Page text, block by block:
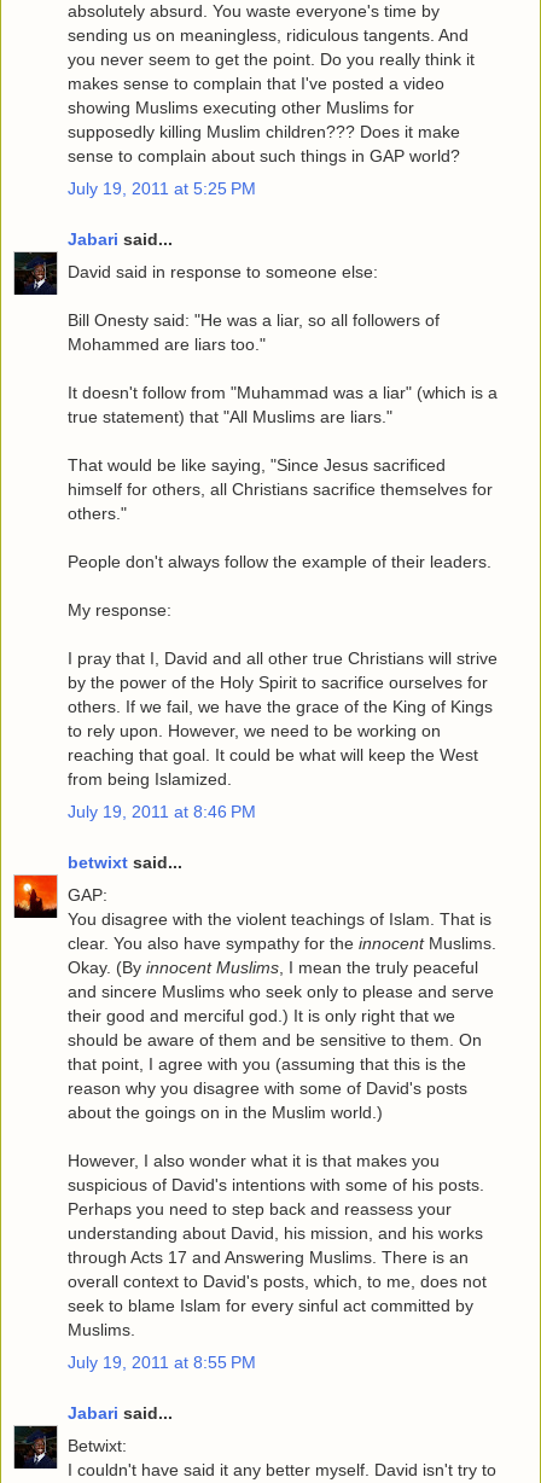
absolutely absurd. You waste everyone's time by
sending us on meaningless, ridiculous tangents. And
you never seem to get the point. Do you really think it
makes sense to complain that I've posted a video
showing Muslims executing other Muslims for
supposedly killing Muslim children??? Does it make
sense to complain about such things in GAP world?
July 19, 2011 at 5:25 PM
Jabari said...
David said in response to someone else:
Bill Onesty said: "He was a liar, so all followers of
Mohammed are liars too."
It doesn't follow from "Muhammad was a liar" (which is a
true statement) that "All Muslims are liars."
That would be like saying, "Since Jesus sacrificed
himself for others, all Christians sacrifice themselves for
others."
People don't always follow the example of their leaders.
My response:
I pray that I, David and all other true Christians will strive
by the power of the Holy Spirit to sacrifice ourselves for
others. If we fail, we have the grace of the King of Kings
to rely upon. However, we need to be working on
reaching that goal. It could be what will keep the West
from being Islamized.
July 19, 2011 at 8:46 PM
betwixt said...
GAP:
You disagree with the violent teachings of Islam. That is
clear. You also have sympathy for the innocentMuslims.
Okay. (By innocent Muslims , I mean the truly peaceful
and sincere Muslims who seek only to please and serve
their good and merciful god.) It is only right that we
should be aware of them and be sensitive to them. On
that point, I agree with you (assuming that this is the
reason why you disagree with some of David's posts
about the goings on in the Muslim world.)
However, I also wonder what it is that makes you
suspicious of David's intentions with some of his posts.
Perhaps you need to step back and reassess your
understanding about David, his mission, and his works
through Acts 17 and Answering Muslims. There is an
overall context to David's posts, which, to me, does not
seek to blame Islam for every sinful act committed by
Muslims.
July 19, 2011 at 8:55 PM
Jabari said...
Betwixt:
I couldn't have said it any better myself. David isn't try to